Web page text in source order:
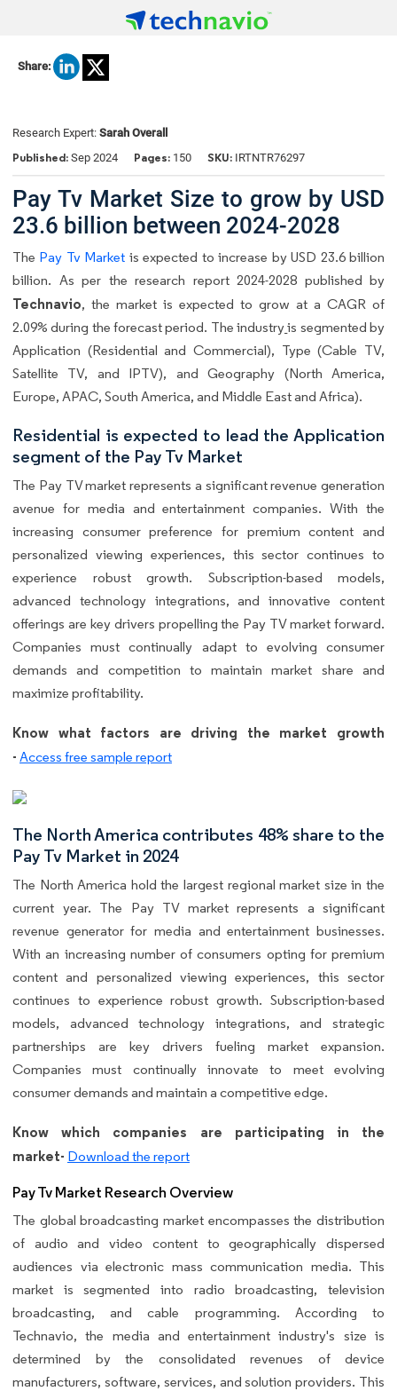
Share:
Research Expert: Sarah Overall
Published: Sep 2024 Pages: 150 SKU: IRTNTR76297
Pay Tv Market Size to grow by USD
23.6 billion between 2024-2028
The Pay Tv Market is expected to increase by USD 23.6 billion
billion. As per the research report 2024-2028 published by
Technavio, the market is expected to grow at a CAGR of
2.09% during the forecast period. The industryis segmented by
Application (Residential and Commercial), Type (Cable TV,
Satellite TV, and IPTV), and Geography (North America,
Europe, APAC, South America, and Middle East and Africa).
Residential is expected to lead the Application
segment of the Pay Tv Market
The Pay TV market represents a significant revenue generation
avenue for media and entertainment companies. With the
increasing consumer preference for premium content and
personalized viewing experiences, this sector continues to
experience robust growth. Subscription-based models,
advanced technology integrations, and innovative content
offerings are key drivers propelling the Pay TV market forward.
Companies must continually adapt to evolving consumer
demands and competition to maintain market share and
maximize profitability.
Know what factors are driving the market growth
- Access free sample report
The North America contributes 48% share to the
Pay Tv Market in 2024
The North America hold the largest regional market size in the
current year. The Pay TV market represents a significant
revenue generator for media and entertainment businesses.
With an increasing number of consumers opting for premium
content and personalized viewing experiences, this sector
continues to experience robust growth. Subscription-based
models, advanced technology integrations, and strategic
partnerships are key drivers fueling market expansion.
Companies must continually innovate to meet evolving
consumer demands and maintain a competitive edge.
Know which companies are participating in the
market- Download the report
Pay Tv Market Research Overview
The global broadcasting market encompasses the distribution
of audio and video content to geographically dispersed
audiences via electronic mass communication media. This
market is segmented into radio broadcasting, television
broadcasting, and cable programming. According to
Technavio, the media and entertainment industry's size is
determined by the consolidated revenues of device
manufacturers, software, services, and solution providers. This